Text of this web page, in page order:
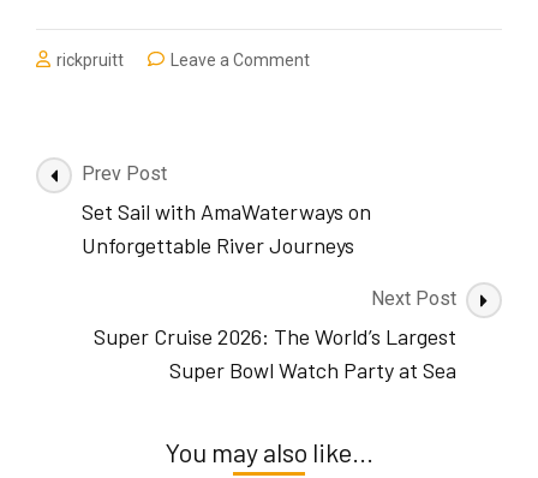
rickpruitt Leave a Commenton
Coffee:
Ancient
Modern
Mornings
Post
Navigation
Prev Post
Set Sail with AmaWaterways on
Unforgettable River Journeys
Next Post
Super Cruise 2026: The World’s Largest
Super Bowl Watch Party at Sea
You may also like...